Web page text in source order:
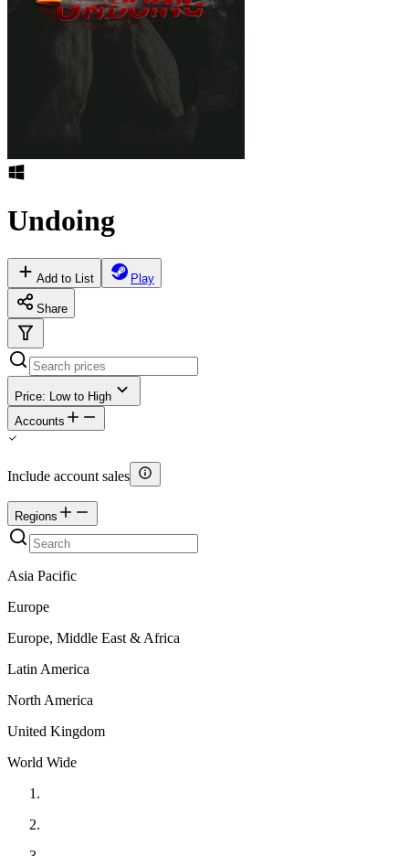
Undoing
Add to List Play
Share
Price: Low to High
Accounts
Include account sales
Regions
Asia Pacific
Europe
Europe, Middle East & Africa
Latin America
North America
United Kingdom
World Wide